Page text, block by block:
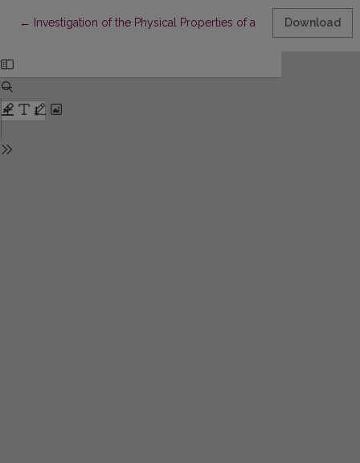
← Return to Article Details
Investigation of the Physical Properties of a Fabric with a
Download